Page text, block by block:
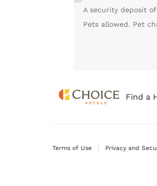
A security deposit
Pets allowed. Pet
information see our
Find a
Terms of Use Privacy and